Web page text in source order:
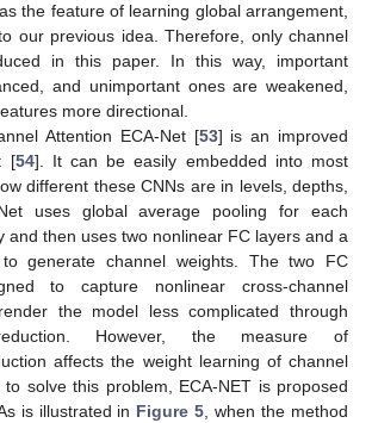
the feature of learning global arrangement,
our previous idea. Therefore, only channel
in this paper. In this way, important
and unimportant ones are weakened,
more directional.
Attention ECA-Net [53] is an improved
[54]. It can be easily embedded into most
different these CNNs are in levels, depths,
uses global average pooling for each
and then uses two nonlinear FC layers and a
generate channel weights. The two FC
to capture nonlinear cross-channel
the model less complicated through
However, the measure of
affects the weight learning of channel
solve this problem, ECA-NET is proposed
is illustrated in Figure 5 , when the method